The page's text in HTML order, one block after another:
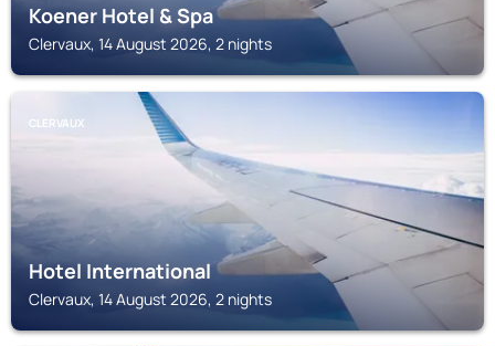
Koener Hotel & Spa
Clervaux, 14 August 2026, 2 nights
CLERVAUX
Hotel International
Clervaux, 14 August 2026, 2 nights